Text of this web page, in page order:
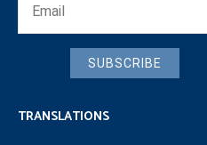
SUBSCRIBE
TRANSLATIONS